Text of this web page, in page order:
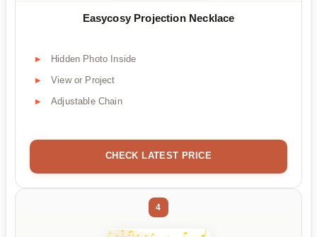
Easycosy Projection Necklace
Hidden Photo Inside
View or Project
Adjustable Chain
CHECK LATEST PRICE
4